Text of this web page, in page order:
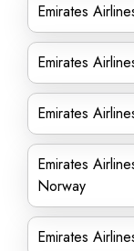
Emirates
Emirates
Emirates
Emirates
Norway
Emirates